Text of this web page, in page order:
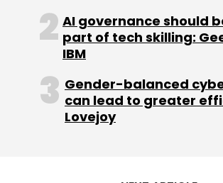
AI governance should
part of tech skilling:
IBM
Gender-balanced
can lead to greater
Lovejoy